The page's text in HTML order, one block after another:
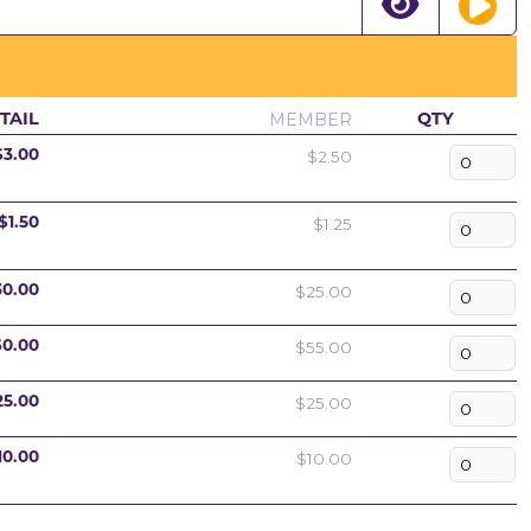
MEMBER QTY
$2.50
$1.25
$25.00
$55.00
$25.00
$10.00